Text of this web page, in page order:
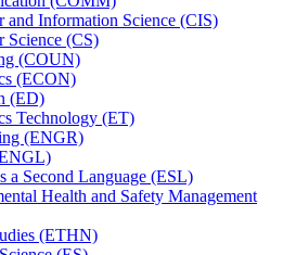
and Information Science (CIS)
Science (CS)
(COUN)
(ECON)
(ED)
Technology (ET)
(ENGR)
a Second Language (ESL)
Health and Safety Management
(ETHN)